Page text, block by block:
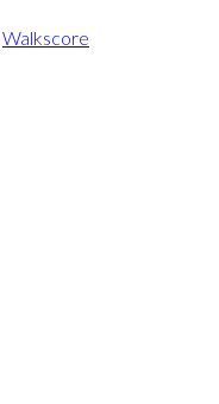
Walkscore